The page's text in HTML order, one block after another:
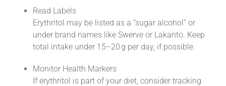
Read Labels
Erythritol may be listed as a “sugar alcohol” or
under brand names like Swerve or Lakanto. Keep
total intake under 15–20 g per day, if possible.
Monitor Health Markers
If erythritol is part of your diet, consider tracking